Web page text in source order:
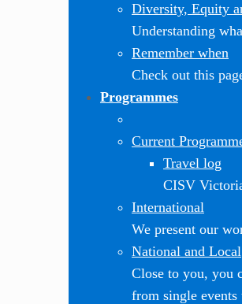
Diversity, Equity
Understanding
Remember when
Check out this
Programmes
Current
Travel log
CISV
International
We present our
National and Local
Close to you, you
from single